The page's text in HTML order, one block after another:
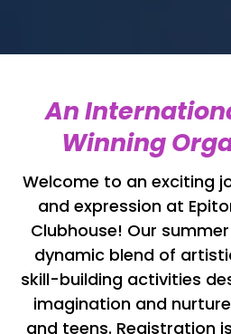
An
Winning
Welcome to an exciting
and expression at
Clubhouse! Our
dynamic blend of
skill-building activities
imagination and
and teens. Registration